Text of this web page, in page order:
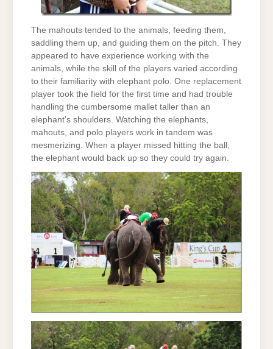
The mahouts tended to the animals, feeding them,
saddling them up, and guiding them on the pitch. They
appeared to have experience working with the
animals, while the skill of the players varied according
to their familiarity with elephant polo. One replacement
player took the field for the first time and had trouble
handling the cumbersome mallet taller than an
elephant’s shoulders. Watching the elephants,
mahouts, and polo players work in tandem was
mesmerizing. When a player missed hitting the ball,
the elephant would back up so they could try again.